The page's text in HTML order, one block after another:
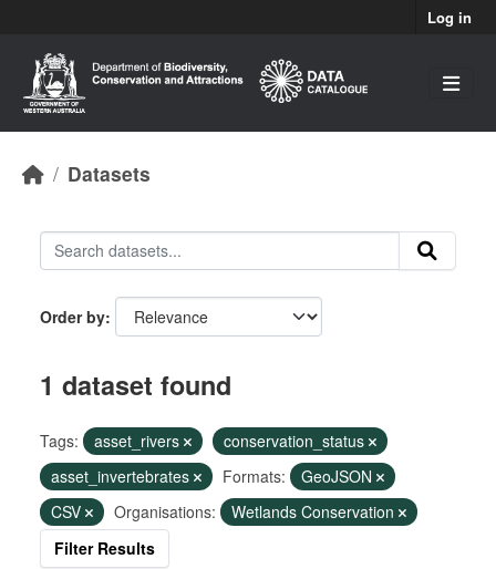
Log in
Datasets
Order by
1 dataset found
Tags: asset_rivers
conservation_status
asset_invertebrates
Formats:
GeoJSON
CSV
Organisations:
Wetlands Conservation
Filter Results